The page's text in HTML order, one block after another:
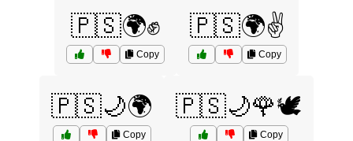
🇵🇸🌍✊
Copy
🇵🇸🌍✌️
Copy
🇵🇸🌙🌍
Copy
🇵🇸🌙🌹🕊️
Copy